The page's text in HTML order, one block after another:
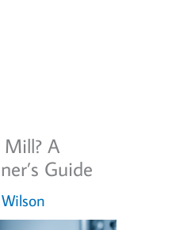
A
Guide